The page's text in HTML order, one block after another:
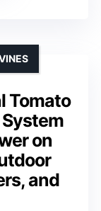
Tomato
on
and